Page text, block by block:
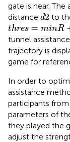
gate is near.
distance d2
d2 to
thres = minR
thres =minR +s ×
tunnel
trajectory is
game for
In order to
assistance
participants
parameters of
they played the
adjust the